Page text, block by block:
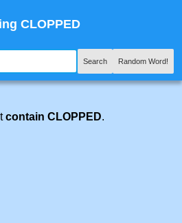
CLOPPED
Search Random Word!
contain CLOPPED.